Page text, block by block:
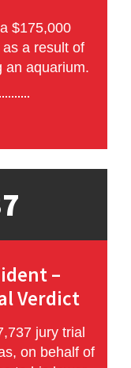
$175,000
a result of
an aquarium.
–
Verdict
jury trial
on behalf of